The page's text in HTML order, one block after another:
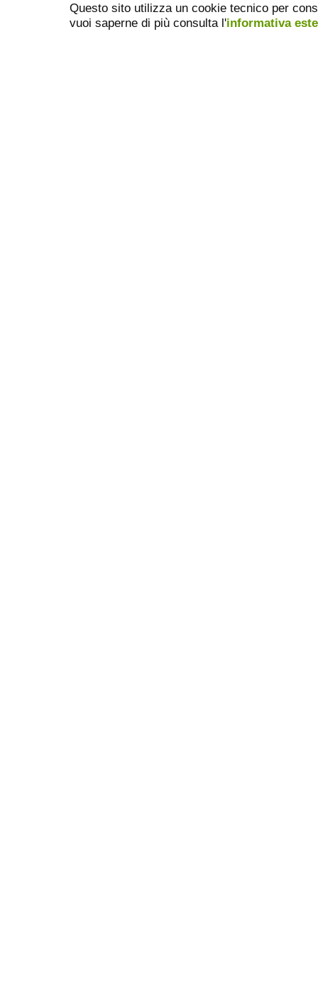
Questo sito utilizza un cookie tecnico per
vuoi saperne di più consulta l'informativa